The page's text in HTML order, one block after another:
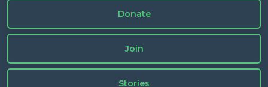
Donate
Join
Stories